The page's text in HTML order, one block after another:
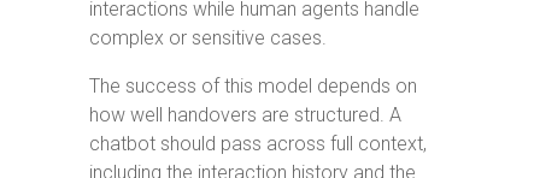
interactions while human agents handle
complex or sensitive cases.
The success of this model depends on
how well handovers are structured. A
chatbot should pass across full context,
including the interaction history and the